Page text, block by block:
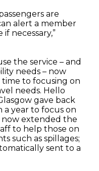
are
alert a member
necessary,”
the service – and
needs – now
to focusing on
needs. Hello
gave back
a year to focus on
now extended the
to help those on
such as spillages;
sent to a